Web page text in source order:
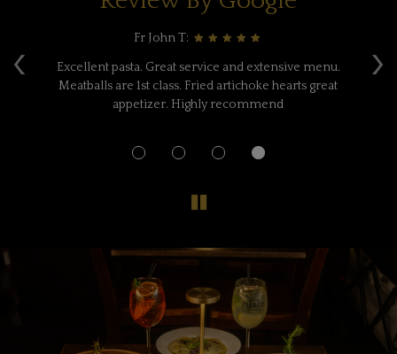
‹ ›
Fr John T:
Excellent pasta. Great service and extensive menu.
Meatballs are 1st class. Fried artichoke hearts great
appetizer. Highly recommend